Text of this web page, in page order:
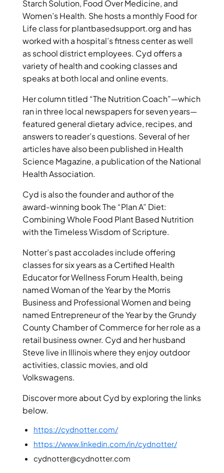
Starch Solution, Food Over Medicine, and
Women’s Health. She hosts a monthly Food for
Life class for plantbasedsupport.org and has
worked with a hospital’s fitness center as well
as school district employees. Cyd offers a
variety of health and cooking classes and
speaks at both local and online events.
Her column titled “The Nutrition Coach”—which
ran in three local newspapers for seven years—
featured general dietary advice, recipes, and
answers to reader’s questions. Several of her
articles have also been published in Health
Science Magazine, a publication of the National
Health Association.
Cyd is also the founder and author of the
award-winning book The “Plan A” Diet:
Combining Whole Food Plant Based Nutrition
with the Timeless Wisdom of Scripture.
Notter’s past accolades include offering
classes for six years as a Certified Health
Educator for Wellness Forum Health, being
named Woman of the Year by the Morris
Business and Professional Women and being
named Entrepreneur of the Year by the Grundy
County Chamber of Commerce for her role as a
retail business owner. Cyd and her husband
Steve live in Illinois where they enjoy outdoor
activities, classic movies, and old
Volkswagens.
Discover more about Cyd by exploring the links
below.
https://cydnotter.com/
https://www.linkedin.com/in/cydnotter/
cydnotter@cydnotter.com